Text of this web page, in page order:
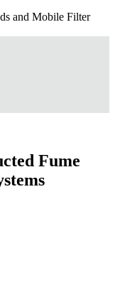
and Mobile Filter
Fume